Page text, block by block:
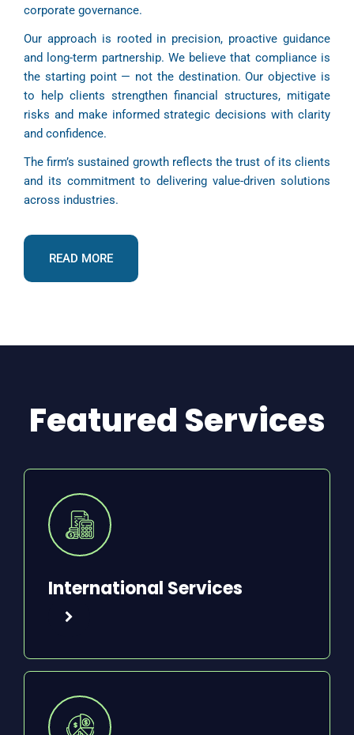
corporate governance.
Our approach is rooted in precision, proactive guidance
and long-term partnership. We believe that compliance is
the starting point — not the destination. Our objective is
to help clients strengthen financial structures, mitigate
risks and make informed strategic decisions with clarity
and confidence.
The firm’s sustained growth reflects the trust of its clients
and its commitment to delivering value-driven solutions
across industries.
READ MORE
Featured Services
International Services